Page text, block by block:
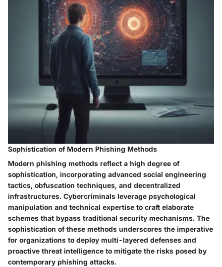
Sophistication of Modern Phishing Methods
Modern phishing methods reflect a high degree of
sophistication, incorporating advanced social engineering
tactics, obfuscation techniques, and decentralized
infrastructures. Cybercriminals leverage psychological
manipulation and technical expertise to craft elaborate
schemes that bypass traditional security mechanisms. The
sophistication of these methods underscores the imperative
for organizations to deploy multi-layered defenses and
proactive threat intelligence to mitigate the risks posed by
contemporary phishing attacks.